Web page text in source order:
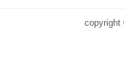
copyright